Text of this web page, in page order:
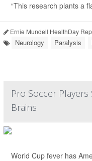
“This research plants a
Ernie Mundell HealthDay
Neurology Paralysis
Pro Soccer Players
Brains
World Cup fever has